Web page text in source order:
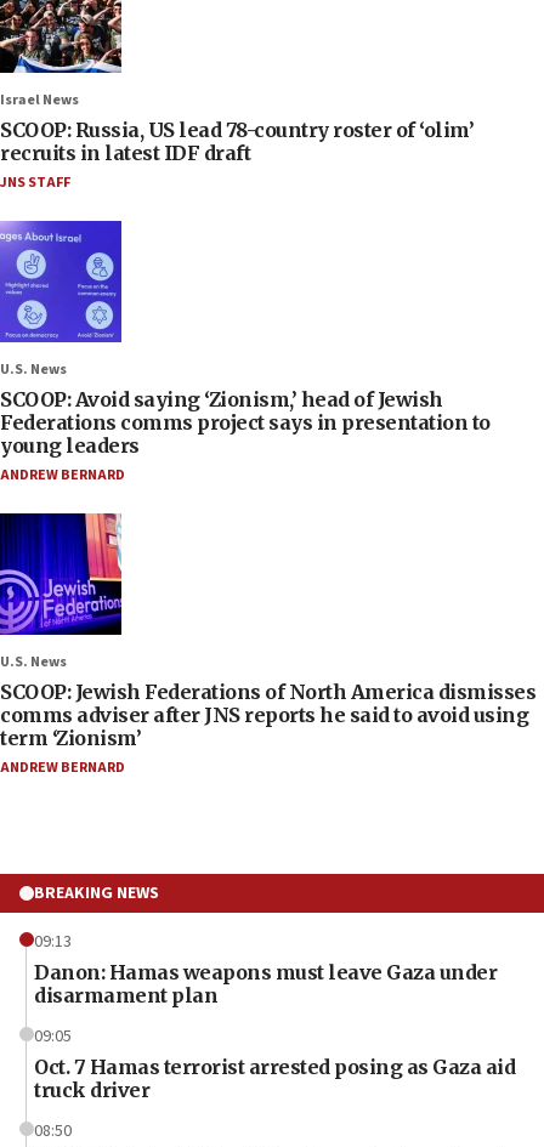
Israel News
SCOOP: Russia, US lead 78-country roster of ‘olim’
recruits in latest IDF draft
JNS STAFF
U.S. News
SCOOP: Avoid saying ‘Zionism,’ head of Jewish
Federations comms project says in presentation to
young leaders
ANDREW BERNARD
U.S. News
SCOOP: Jewish Federations of North America dismisses
comms adviser after JNS reports he said to avoid using
term ‘Zionism’
ANDREW BERNARD
BREAKING NEWS
09:13
Danon: Hamas weapons must leave Gaza under
disarmament plan
09:05
Oct. 7 Hamas terrorist arrested posing as Gaza aid
truck driver
08:50